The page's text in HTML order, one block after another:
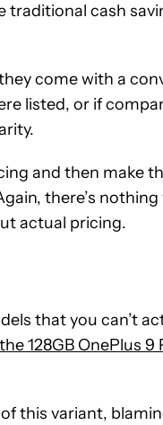
traditional cash
come with a
listed, or if
and then make
there’s
actual pricing.
that you can’t
128GB OnePlus 9
this variant,